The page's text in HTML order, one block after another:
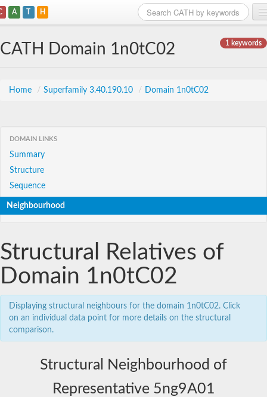
A T H
1 keywords
CATH Domain 1n0tC02
Home / Superfamily 3.40.190.10 / Domain 1n0tC02
DOMAIN LINKS
Summary
Structure
Sequence
Neighbourhood
Structural Relatives of
Domain 1n0tC02
Displaying structural neighbours for the domain 1n0tC02. Click
on an individual data point for more details on the structural
comparison.
Structural Neighbourhood of
Representative 5ng9A01